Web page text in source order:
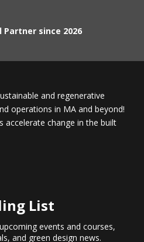
Partner since 2026
and regenerative
operations in MA and beyond!
accelerate change in the built
List
events and courses,
and green design news.